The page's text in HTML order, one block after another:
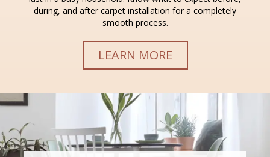
during, and after carpet installation for a completely
smooth process.
LEARN MORE